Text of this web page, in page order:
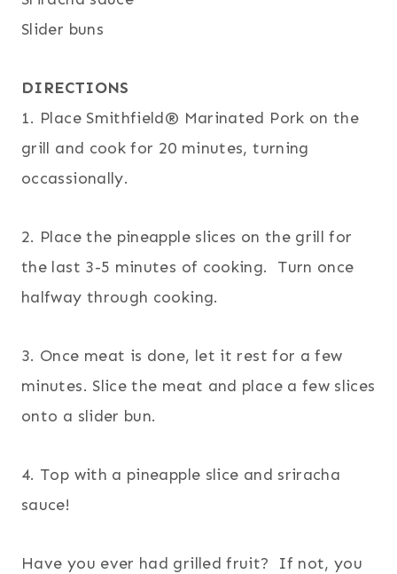
Slider buns
DIRECTIONS
1. Place Smithfield® Marinated Pork on the
grill and cook for 20 minutes, turning
occassionally.
2. Place the pineapple slices on the grill for
the last 3-5 minutes of cooking. Turn once
halfway through cooking.
3. Once meat is done, let it rest for a few
minutes. Slice the meat and place a few slices
onto a slider bun.
4. Top with a pineapple slice and sriracha
sauce!
Have you ever had grilled fruit? If not, you